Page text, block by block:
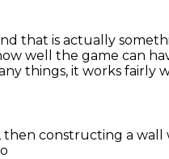
that is actually
well the game can
things, it works fairly
constructing a wall